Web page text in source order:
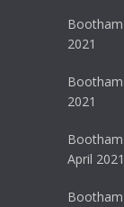
Bootham
2021
Bootham
2021
Bootham
April 2021
Bootham